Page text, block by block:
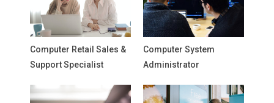
Computer Retail Sales &
Support Specialist
Computer System
Administrator